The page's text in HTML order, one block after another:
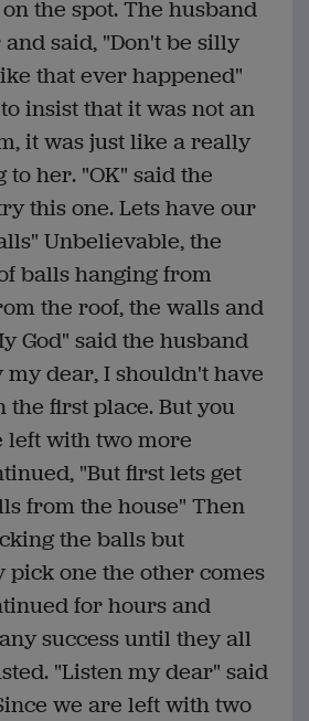
the spot. The husband
said, "Don't be silly
that ever happened"
insist that it was not an
it was just like a really
to her. "OK" said the
this one. Lets have our
Unbelievable, the
balls hanging from
the roof, the walls and
God" said the husband
dear, I shouldn't have
the first place. But you
left with two more
"But first lets get
from the house" Then
the balls but
one the other comes
for hours and
success until they all
"Listen my dear" said
we are left with two